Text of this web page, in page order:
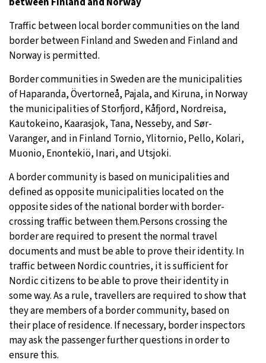
Traffic between local border communities on the land
border between Finland and Sweden and Finland and
Norway is permitted.
Border communities in Sweden are the municipalities
of Haparanda, Övertorneå, Pajala, and Kiruna, in Norway
the municipalities of Storfjord, Kåfjord, Nordreisa,
Kautokeino, Kaarasjok, Tana, Nesseby, and Sør-
Varanger, and in Finland Tornio, Ylitornio, Pello, Kolari,
Muonio, Enontekiö, Inari, and Utsjoki.
A border community is based on municipalities and
defined as opposite municipalities located on the
opposite sides of the national border with border-
crossing traffic between them.Persons crossing the
border are required to present the normal travel
documents and must be able to prove their identity. In
traffic between Nordic countries, it is sufficient for
Nordic citizens to be able to prove their identity in
some way. As a rule, travellers are required to show that
they are members of a border community, based on
their place of residence. If necessary, border inspectors
may ask the passenger further questions in order to
ensure this.